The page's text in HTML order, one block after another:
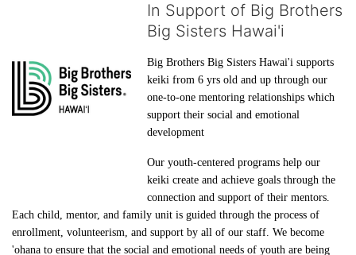
In Support of Big Brothers
Big Sisters Hawai'i
Big Brothers Big Sisters Hawai'i supports
keiki from 6 yrs old and up through our
one-to-one mentoring relationships which
support their social and emotional
development
Our youth-centered programs help our
keiki create and achieve goals through the
connection and support of their mentors.
Each child, mentor, and family unit is guided through the process of
enrollment, volunteerism, and support by all of our staff. We become
'ohana to ensure that the social and emotional needs of youth are being